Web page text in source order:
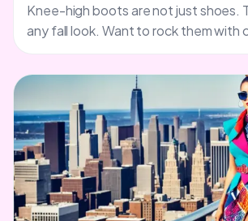
Knee-high boots are not just shoes.
any fall look. Want to rock them with